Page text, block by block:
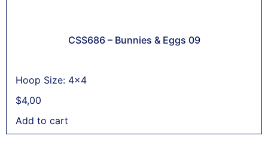
CSS686 – Bunnies & Eggs 09
Hoop Size: 4x4
$4,00
Add to cart